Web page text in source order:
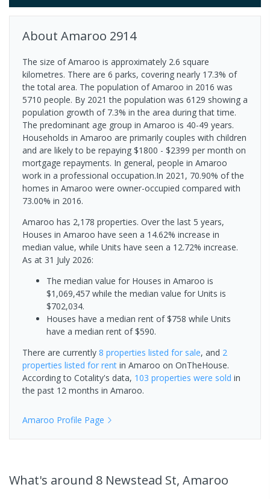
About Amaroo 2914
The size of Amaroo is approximately 2.6 square
kilometres. There are 6 parks, covering nearly 17.3% of
the total area. The population of Amaroo in 2016 was
5710 people. By 2021 the population was 6129 showing a
population growth of 7.3% in the area during that time.
The predominant age group in Amaroo is 40-49 years.
Households in Amaroo are primarily couples with children
and are likely to be repaying $1800 - $2399 per month on
mortgage repayments. In general, people in Amaroo
work in a professional occupation.In 2021, 70.90% of the
homes in Amaroo were owner-occupied compared with
73.00% in 2016.
Amaroo has 2,178 properties. Over the last 5 years,
Houses in Amaroo have seen a 14.62% increase in
median value, while Units have seen a 12.72% increase.
As at 31 July 2026:
The median value for Houses in Amaroo is
$1,069,457 while the median value for Units is
$702,034.
Houses have a median rent of $758 while Units
have a median rent of $590.
There are currently 8 properties listed for sale, and 2
properties listed for rent in Amaroo on OnTheHouse.
According to Cotality's data, 103 properties were sold in
the past 12 months in Amaroo.
Amaroo Profile Page
What's around 8 Newstead St, Amaroo